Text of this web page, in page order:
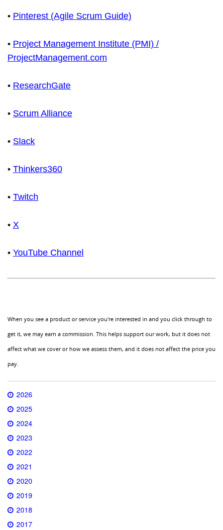
• Pinterest (Agile Scrum Guide)
• Project Management Institute (PMI) /
ProjectManagement.com
• ResearchGate
• Scrum Alliance
• Slack
• Thinkers360
• Twitch
• X
• YouTube Channel
When you see a product or service you're interested in and you click through to
get it, we may earn a commission. This helps support our work, but it does not
affect what we cover or how we assess them, and it does not affect the price you
pay.
2026
2025
2024
2023
2022
2021
2020
2019
2018
2017